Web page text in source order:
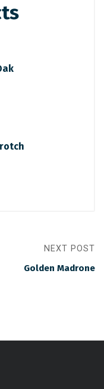
NEXT POST
Golden Madrone